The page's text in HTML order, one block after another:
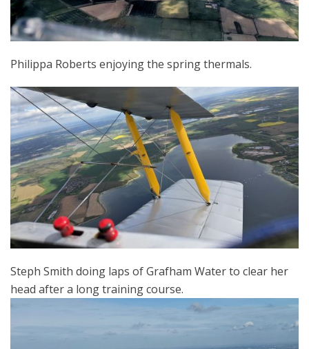
Philippa Roberts enjoying the spring thermals.
Steph Smith doing laps of Grafham Water to clear her
head after a long training course.